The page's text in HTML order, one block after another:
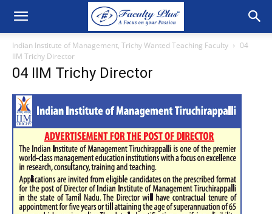
Indian Institute of Management, Trichy Wanted Teaching Faculty
04
IIM Trichy Director
04 IIM Trichy Director